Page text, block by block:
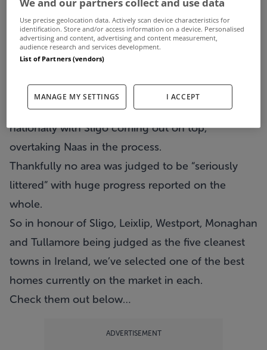
home is that it and its surroundings are clean so
this week we’re looking at homes in some of the
Recently Irish Business Against Litter produced its
updated table on the cleanest towns and cities
nationally with Sligo coming out on top,
overtaking Naas in the process.
Thankfully no area was judged to be “seriously
littered” with huge progress reported on the
whole.
So in honour of Sligo, Leixlip, Westport, Monaghan
and Tullamore being judged as the five cleanest
towns in Ireland, we’ve selected one of the best
homes currently on the market in each.
Check them out below…
ADVERTISEMENT
Use precise geolocation data. Actively scan device characteristics for
identification. Store and/or access information on a device. Personalised
advertising and content, advertising and content measurement,
audience research and services development.
List of Partners (vendors)
MANAGE MY SETTINGS I ACCEPT